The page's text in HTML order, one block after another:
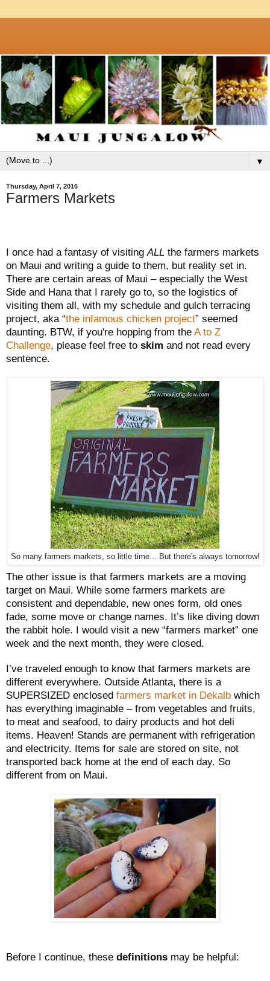
▼
Thursday, April 7, 2016
Farmers Markets
I once had a fantasy of visiting ALL the farmers markets
on Maui and writing a guide to them, but reality set in.
There are certain areas of Maui – especially the West
Side and Hana that I rarely go to, so the logistics of
visiting them all, with my schedule and gulch terracing
project, aka “the infamous chicken project” seemed
daunting. BTW, if you're hopping from the A to Z
Challenge, please feel free to skim and not read every
sentence.
So many farmers markets, so little time... But there's always tomorrow!
The other issue is that farmers markets are a moving
target on Maui. While some farmers markets are
consistent and dependable, new ones form, old ones
fade, some move or change names. It’s like diving down
the rabbit hole. I would visit a new “farmers market” one
week and the next month, they were closed.
I’ve traveled enough to know that farmers markets are
different everywhere. Outside Atlanta, there is a
SUPERSIZED enclosed farmers market in Dekalb which
has everything imaginable – from vegetables and fruits,
to meat and seafood, to dairy products and hot deli
items. Heaven! Stands are permanent with refrigeration
and electricity. Items for sale are stored on site, not
transported back home at the end of each day. So
different from on Maui.
Before I continue, these definitions may be helpful: